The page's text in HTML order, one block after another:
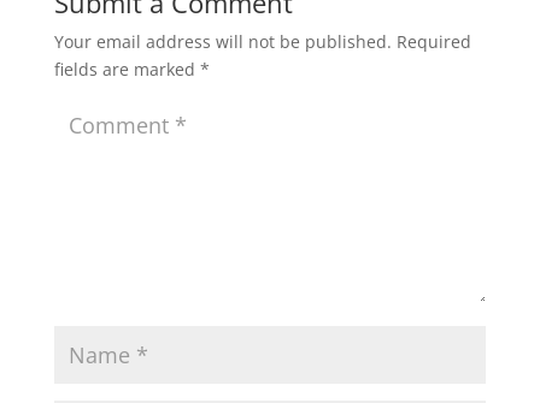
Your email address will not be published. Required
fields are marked *